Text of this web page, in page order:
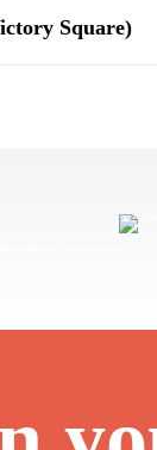
Square)